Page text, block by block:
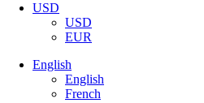
USD
USD
EUR
English
English
French